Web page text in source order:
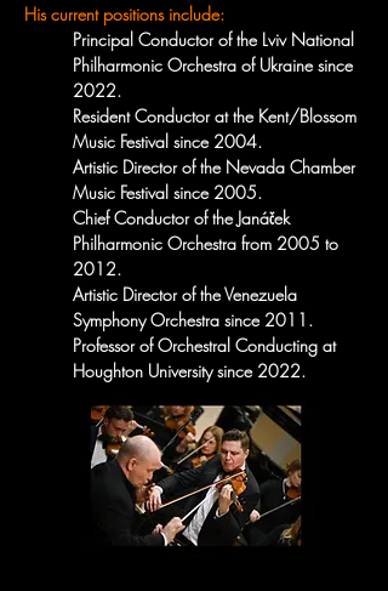
His current positions include:
Principal Conductor of the Lviv National
Philharmonic Orchestra of Ukraine since
2022.
Resident Conductor at the Kent/Blossom
Music Festival since 2004.
Artistic Director of the Nevada Chamber
Music Festival since 2005.
Chief Conductor of the Janáček
Philharmonic Orchestra from 2005 to
2012.
Artistic Director of the Venezuela
Symphony Orchestra since 2011.
Professor of Orchestral Conducting at
Houghton University since 2022.